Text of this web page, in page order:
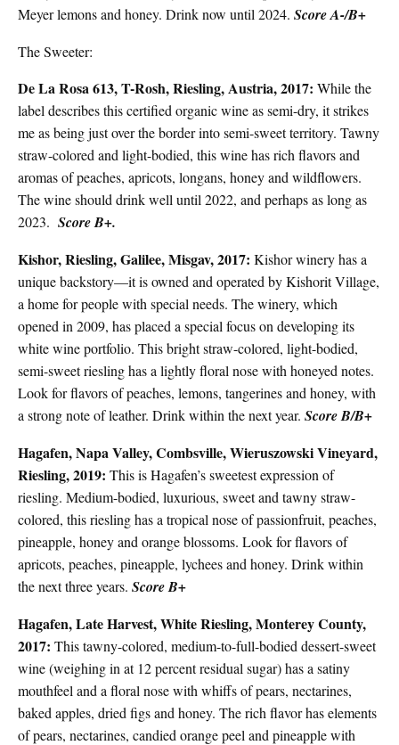
Meyer lemons and honey. Drink now until 2024. Score A-/B+
The Sweeter:
De La Rosa 613, T-Rosh, Riesling, Austria, 2017: While the
label describes this certified organic wine as semi-dry, it strikes
me as being just over the border into semi-sweet territory. Tawny
straw-colored and light-bodied, this wine has rich flavors and
aromas of peaches, apricots, longans, honey and wildflowers.
The wine should drink well until 2022, and perhaps as long as
2023. Score B+.
Kishor, Riesling, Galilee, Misgav, 2017: Kishor winery has a
unique backstory—it is owned and operated by Kishorit Village,
a home for people with special needs. The winery, which
opened in 2009, has placed a special focus on developing its
white wine portfolio. This bright straw-colored, light-bodied,
semi-sweet riesling has a lightly floral nose with honeyed notes.
Look for flavors of peaches, lemons, tangerines and honey, with
a strong note of leather. Drink within the next year. Score B/B+
Hagafen, Napa Valley, Combsville, Wieruszowski Vineyard,
Riesling, 2019: This is Hagafen’s sweetest expression of
riesling. Medium-bodied, luxurious, sweet and tawny straw-
colored, this riesling has a tropical nose of passionfruit, peaches,
pineapple, honey and orange blossoms. Look for flavors of
apricots, peaches, pineapple, lychees and honey. Drink within
the next three years. Score B+
Hagafen, Late Harvest, White Riesling, Monterey County,
2017: This tawny-colored, medium-to-full-bodied dessert-sweet
wine (weighing in at 12 percent residual sugar) has a satiny
mouthfeel and a floral nose with whiffs of pears, nectarines,
baked apples, dried figs and honey. The rich flavor has elements
of pears, nectarines, candied orange peel and pineapple with